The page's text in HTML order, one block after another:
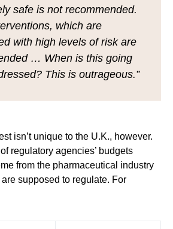
safe is not recommended.
which are
with high levels of risk are
… When is this going
This is outrageous.”
isn’t unique to the U.K., however.
regulatory agencies’ budgets
from the pharmaceutical industry
supposed to regulate. For